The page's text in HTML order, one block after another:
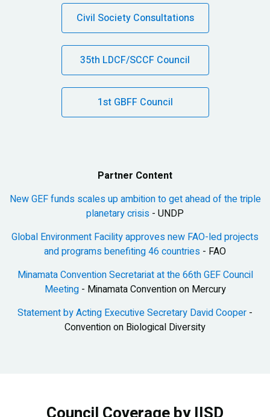
Civil Society Consultations
35th LDCF/SCCF Council
1st GBFF Council
Partner Content
New GEF funds scales up ambition to get ahead of the triple
planetary crisis - UNDP
Global Environment Facility approves new FAO-led projects
and programs benefiting 46 countries - FAO
Minamata Convention Secretariat at the 66th GEF Council
Meeting- Minamata Convention on Mercury
Statement by Acting Executive Secretary David Cooper -
Convention on Biological Diversity